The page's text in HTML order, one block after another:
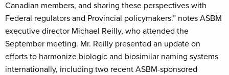
Canadian members, and sharing these perspectives with
Federal regulators and Provincial policymakers.” notes ASBM
executive director Michael Reilly, who attended the
September meeting. Mr. Reilly presented an update on
efforts to harmonize biologic and biosimilar naming systems
internationally, including two recent ASBM-sponsored